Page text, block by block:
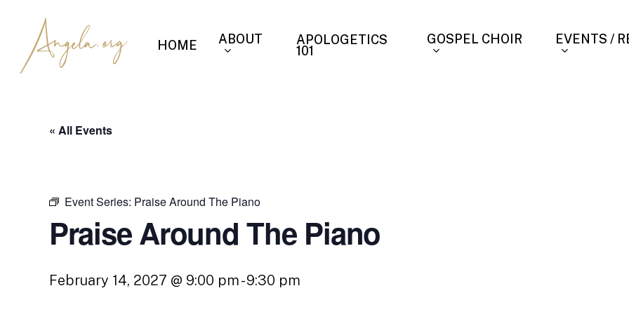
main
content
HOME ABOUT APOLOGETICS
101
GOSPEL CHOIR EVENTS /
« All Events
Event Series: Praise Around The Piano
Praise Around The Piano
February 14, 2027 @ 9:00 pm-9:30 pm